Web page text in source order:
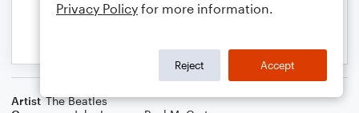
Artist The Beatles
Privacy Policy for more information.
Reject Accept